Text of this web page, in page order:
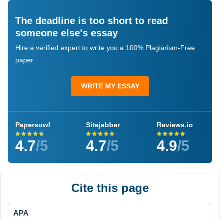
The deadline is too short to read
someone else's essay
Hire a verified expert to write you a 100% Plagiarism-Free
paper
WRITE MY ESSAY
Papersowl
4.7/5
Sitejabber
4.7/5
Reviews.io
4.9/5
Cite this page
APA